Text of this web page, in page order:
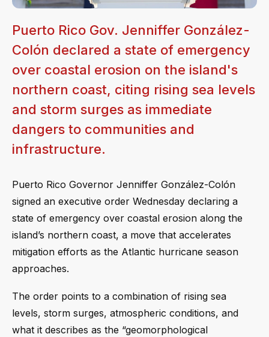
Puerto Rico Gov. Jenniffer González-
Colón declared a state of emergency
over coastal erosion on the island's
northern coast, citing rising sea levels
and storm surges as immediate
dangers to communities and
infrastructure.
Puerto Rico Governor Jenniffer González-Colón
signed an executive order Wednesday declaring a
state of emergency over coastal erosion along the
island’s northern coast, a move that accelerates
mitigation efforts as the Atlantic hurricane season
approaches.
The order points to a combination of rising sea
levels, storm surges, atmospheric conditions, and
what it describes as the “geomorphological